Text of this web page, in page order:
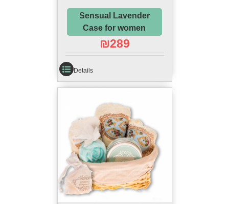
Sensual Lavender
Case for women
₪289
Details